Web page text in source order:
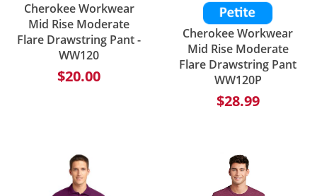
Cherokee Workwear
Mid Rise Moderate
Flare Drawstring Pant -
WW120
$20.00
Cherokee Workwear
Mid Rise Moderate
Flare Drawstring Pant
WW120P
$28.99